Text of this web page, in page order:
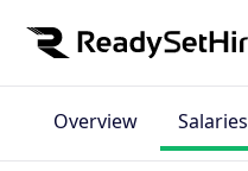
Overview Salaries